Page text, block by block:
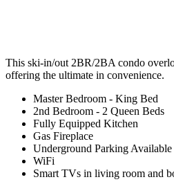
This ski-in/out 2BR/2BA condo
offering the ultimate in convenience.
Master Bedroom - King Bed
2nd Bedroom - 2 Queen Beds
Fully Equipped Kitchen
Gas Fireplace
Underground Parking Available
WiFi
Smart TVs in living room and